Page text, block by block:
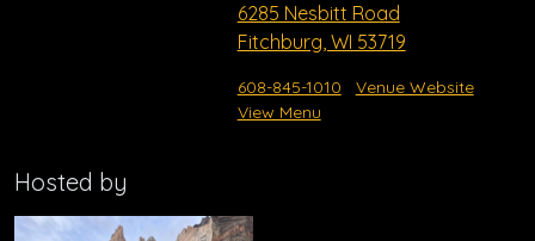
6285 Nesbitt Road
Fitchburg, WI 53719
608-845-1010
Venue Website
View Menu
Hosted by